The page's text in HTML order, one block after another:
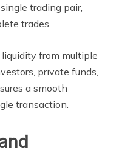
trading pair,
trades.
from multiple
private funds,
a smooth
transaction.